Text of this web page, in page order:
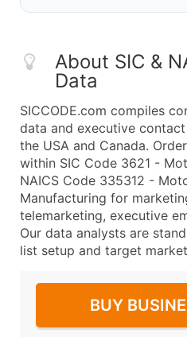
About SIC &
Data
SICCODE.com compiles
data and executive
the USA and Canada.
within SIC Code 3621 -
NAICS Code 335312 -
Manufacturing for
telemarketing, executive
Our data analysts are
list setup and target
BUY